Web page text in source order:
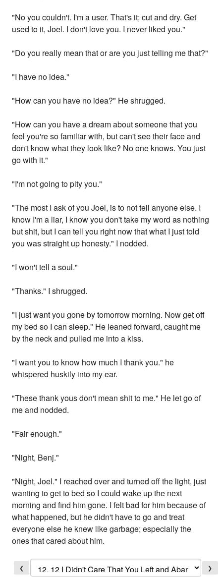
"No you couldn't. I'm a user. That's it; cut and dry. Get
used to it, Joel. I don't love you. I never liked you."
"Do you really mean that or are you just telling me that?"
"I have no idea."
"How can you have no idea?" He shrugged.
"How can you have a dream about someone that you
feel you're so familiar with, but can't see their face and
don't know what they look like? No one knows. You just
go with it."
"I'm not going to pity you."
"The most I ask of you Joel, is to not tell anyone else. I
know I'm a liar, I know you don't take my word as nothing
but shit, but I can tell you right now that what I just told
you was straight up honesty." I nodded.
"I won't tell a soul."
"Thanks." I shrugged.
"I just want you gone by tomorrow morning. Now get off
my bed so I can sleep." He leaned forward, caught me
by the neck and pulled me into a kiss.
"I want you to know how much I thank you." he
whispered huskily into my ear.
"These thank yous don't mean shit to me." He let go of
me and nodded.
"Fair enough."
"Night, Benj."
"Night, Joel." I reached over and turned off the light, just
wanting to get to bed so I could wake up the next
morning and find him gone. I felt bad for him because of
what happened, but he didn't have to go and treat
everyone else he knew like garbage; especially the
ones that cared about him.
❮ ❯